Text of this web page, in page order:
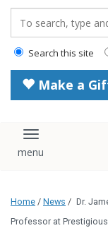
Search this site
Make a
Toggle
Home / News / Dr.
Professor at